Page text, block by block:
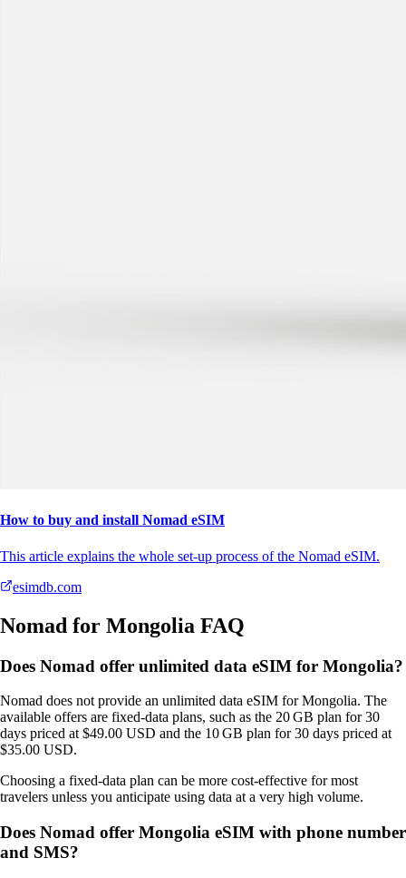
How to buy and install Nomad eSIM
This article explains the whole set-up process of the Nomad eSIM.
esimdb.com
Nomad for Mongolia FAQ
Does Nomad offer unlimited data eSIM for Mongolia?
Nomad does not provide an unlimited data eSIM for Mongolia. The
available offers are fixed‑data plans, such as the 20 GB plan for 30
days priced at $49.00 USD and the 10 GB plan for 30 days priced at
$35.00 USD.
Choosing a fixed‑data plan can be more cost‑effective for most
travelers unless you anticipate using data at a very high volume.
Does Nomad offer Mongolia eSIM with phone number
and SMS?